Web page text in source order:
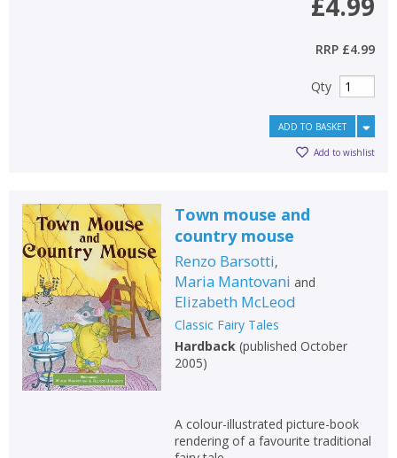
RRP £4.99
Qty
ADD TO BASKET
Add to wishlist
Town mouse and
country mouse
Renzo Barsotti,
Maria Mantovani and
Elizabeth McLeod
Classic Fairy Tales
Hardback(published October
2005)
A colour-illustrated picture-book
rendering of a favourite traditional